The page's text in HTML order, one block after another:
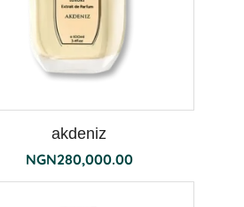
akdeniz
NGN280,000.00
the